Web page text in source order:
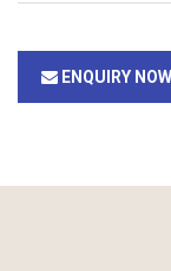
ENQUIRY NOW